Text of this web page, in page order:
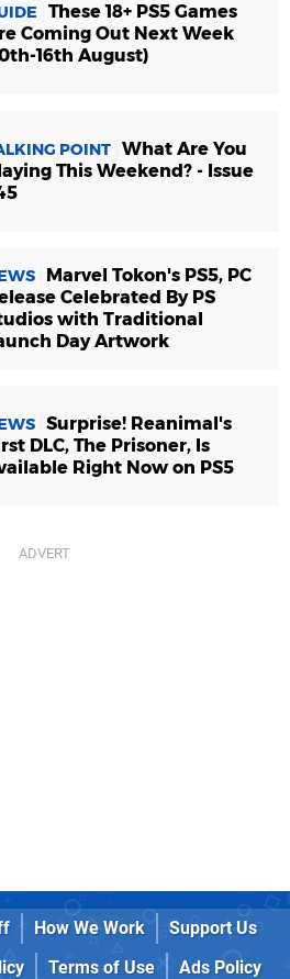
These 18+ PS5 Games
Coming Out Next Week
16th August)
POINT What Are You
This Weekend? - Issue
Marvel Tokon's PS5, PC
Celebrated By PS
with Traditional
Day Artwork
Surprise! Reanimal's
DLC, The Prisoner, Is
Right Now on PS5
How We Work
Support Us
Terms of Use
Ads Policy